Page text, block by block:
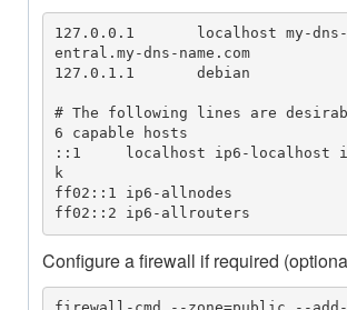
127.0.0.1       localhost my-dns-
entral.my-dns-name.com
127.0.1.1       debian
# The following lines are
6 capable hosts
::1     localhost ip6-localhost
k
ff02::1 ip6-allnodes
ff02::2 ip6-allrouters
Configure a firewall if required